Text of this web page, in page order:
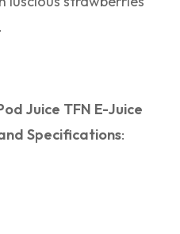
Juice TFN E-Juice
Specifications: